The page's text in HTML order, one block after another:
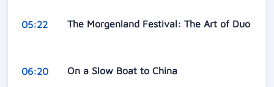
05:22 The Morgenland Festival: The Art of Duo
06:20 On a Slow Boat to China